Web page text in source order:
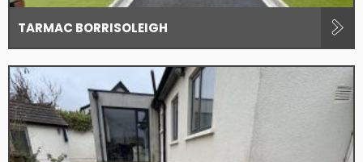
TARMAC BORRISOLEIGH